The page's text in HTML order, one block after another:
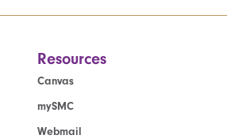
Resources
Canvas
mySMC
Webmail